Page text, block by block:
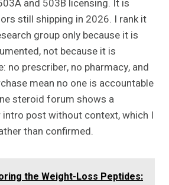
and 503B licensing. It is
still shipping in 2026. I rank it
group only because it is
not because it is
no prescriber, no pharmacy, and
mean no one is accountable
steroid forum shows a
post without context, which I
than confirmed.
the Weight-Loss Peptides: